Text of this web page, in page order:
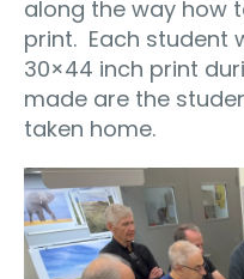
along the way how
print. Each student
30×44 inch print
made are the
taken home.